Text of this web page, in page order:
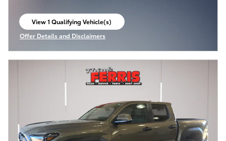
View 1 Qualifying Vehicle(s)
open in same tab
Offer Details and Disclaimers
Open Incentive Modal